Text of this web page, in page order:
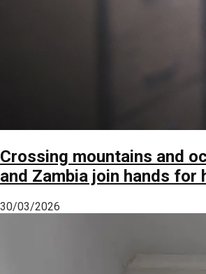
Crossing mountains and
and Zambia join hands for
30/03/2026